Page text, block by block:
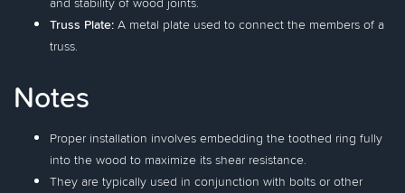
Truss Plate: A metal plate used to connect the members of a
truss.
Notes
Proper installation involves embedding the toothed ring fully
into the wood to maximize its shear resistance.
They are typically used in conjunction with bolts or other